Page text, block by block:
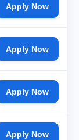
Apply Now
Apply Now
Apply Now
Apply Now